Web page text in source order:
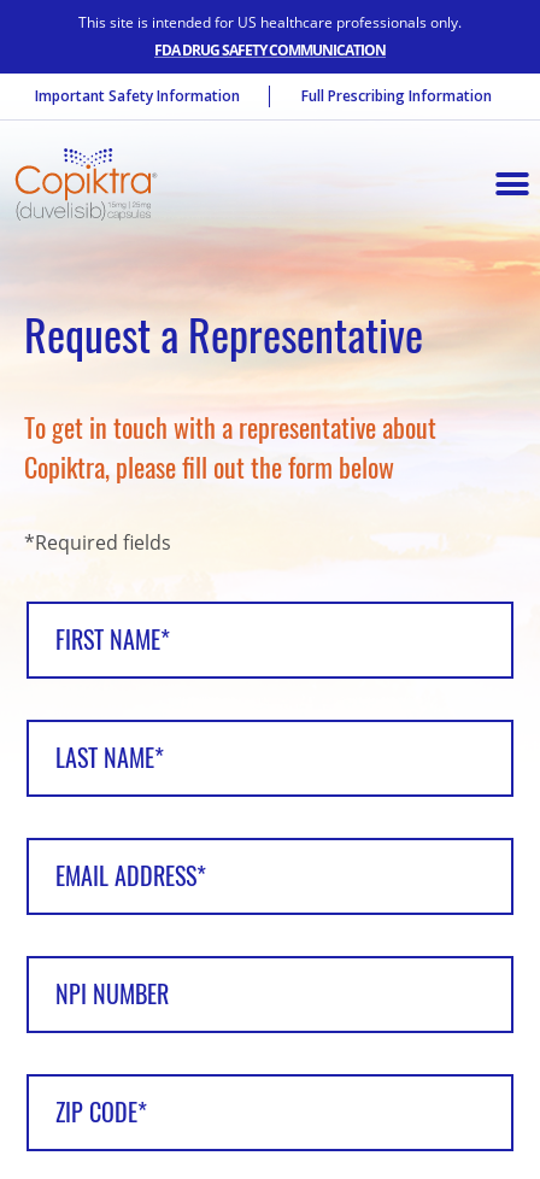
This site is intended for US healthcare professionals only.
FDA DRUG SAFETY COMMUNICATION
Important Safety Information Full Prescribing Information
Request a Representative
To get in touch with a representative about
Copiktra, please fill out the form below
*Required fields